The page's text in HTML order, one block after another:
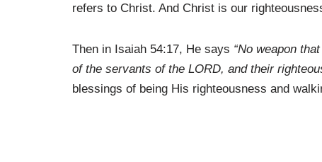
refers to Christ. And Christ is our
Then in Isaiah 54:17, He says “No weapon
of the servants of the LORD, and their
blessings of being His righteousness and